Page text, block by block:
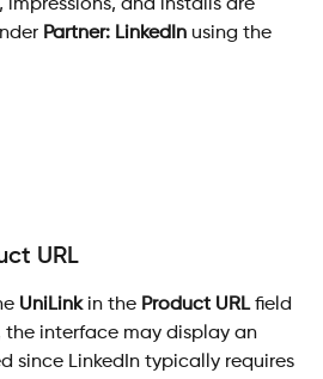
impressions, and installs are
Partner: LinkedIn using the
URL
UniLink in the Product URL field
the interface may display an
since LinkedIn typically requires